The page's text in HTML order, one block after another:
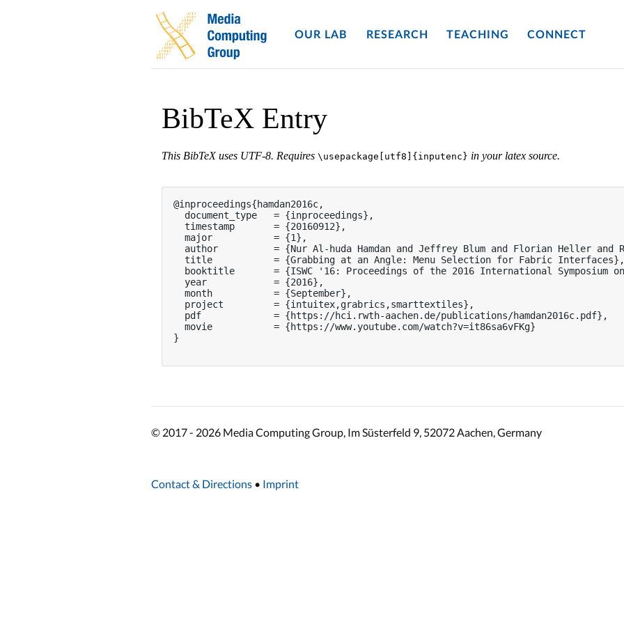
OUR LAB RESEARCH TEACHING CONNECT
BibTeX Entry
This BibTeX uses UTF-8. Requires \usepackage[utf8]{inputenc} in your latex source.
@inproceedings{hamdan2016c,
  document_type   = {inproceedings},
  timestamp       = {20160912},
  major           = {1},
author          = {Nur Al-huda Hamdan and Jeffrey Blum and Florian Heller and
  title           = {Grabbing at an Angle: Menu Selection for Fabric Interfaces},
booktitle       = {ISWC '16: Proceedings of the 2016 International Symposium
  year            = {2016},
  month           = {September},
  project         = {intuitex,grabrics,smarttextiles},
  pdf             = {https://hci.rwth-aachen.de/publications/hamdan2016c.pdf},
  movie           = {https://www.youtube.com/watch?v=it86sa6vFKg}
}
© 2017 - 2026 Media Computing Group, Im Süsterfeld 9, 52072 Aachen, Germany
Contact & Directions • Imprint